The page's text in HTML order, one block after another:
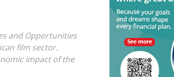
and Opportunities
film sector.
impact of the